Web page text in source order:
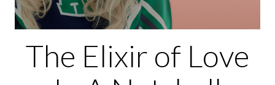
The Elixir of Love